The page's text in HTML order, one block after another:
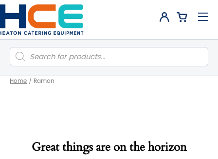
Products
search
Home / Ramon
Great things are on the horizon